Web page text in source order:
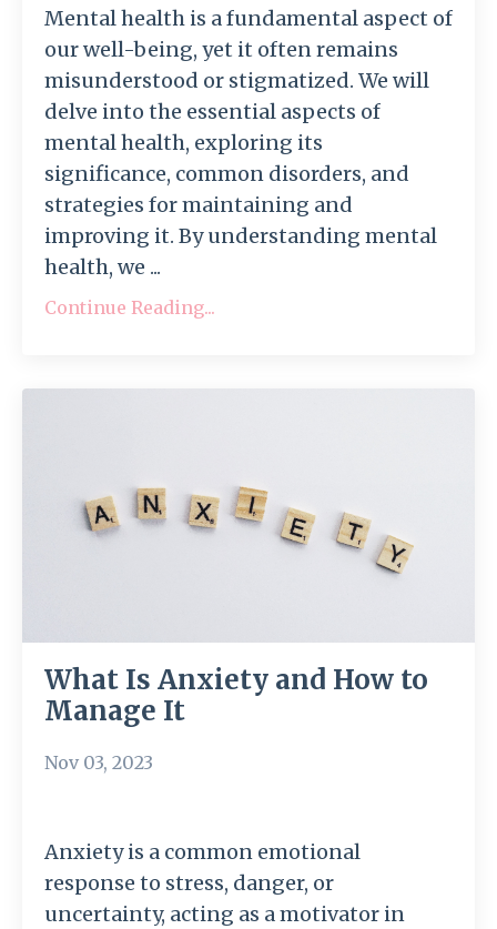
Mental health is a fundamental aspect of
our well-being, yet it often remains
misunderstood or stigmatized. We will
delve into the essential aspects of
mental health, exploring its
significance, common disorders, and
strategies for maintaining and
improving it. By understanding mental
health, we ...
Continue Reading...
What Is Anxiety and How to
Manage It
Nov 03, 2023
Anxiety is a common emotional
response to stress, danger, or
uncertainty, acting as a motivator in